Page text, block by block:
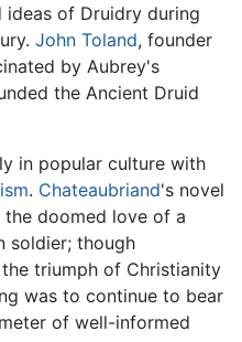
ideas of Druidry during
John Toland, founder
by Aubrey's
the Ancient Druid
in popular culture with
. Chateaubriand's novel
the doomed love of a
soldier; though
triumph of Christianity
was to continue to bear
of well-informed